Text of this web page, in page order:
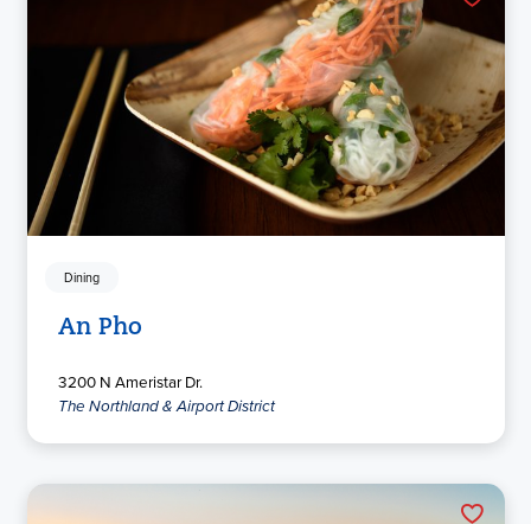
Dining
An Pho
3200 N Ameristar Dr.
The Northland & Airport District